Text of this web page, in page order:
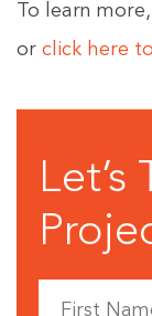
To learn
or click here